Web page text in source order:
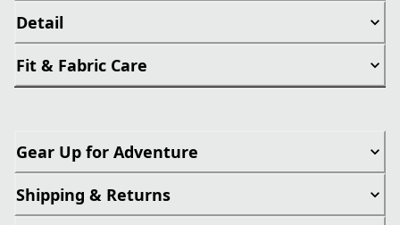
Detail
Fit & Fabric Care
Gear Up for Adventure
Shipping & Returns